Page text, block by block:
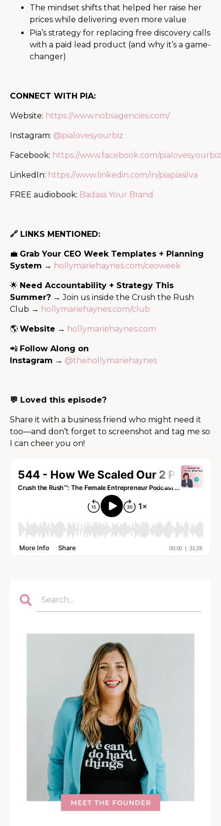
The mindset shifts that helped her raise her
prices while delivering even more value
Pia’s strategy for replacing free discovery calls
with a paid lead product (and why it’s a game-
changer)
CONNECT WITH PIA:
Website: https://www.nobsagencies.com/
Instagram: @pialovesyourbiz
Facebook: https://www.facebook.com/
LinkedIn: https://www.linkedin.com/in/piapiasilva
FREE audiobook: Badass Your Brand
🔗 LINKS MENTIONED:
💼 Grab Your CEO Week Templates + Planning
System → hollymariehaynes.com/ceoweek
🌟 Need Accountability + Strategy This
Summer? → Join us inside the Crush the Rush
Club → hollymariehaynes.com/club
🌎 Website → hollymariehaynes.com
📲 Follow Along on
Instagram → @thehollymariehaynes
💬 Loved this episode?
Share it with a business friend who might need it
too—and don’t forget to screenshot and tag me so
I can cheer you on!